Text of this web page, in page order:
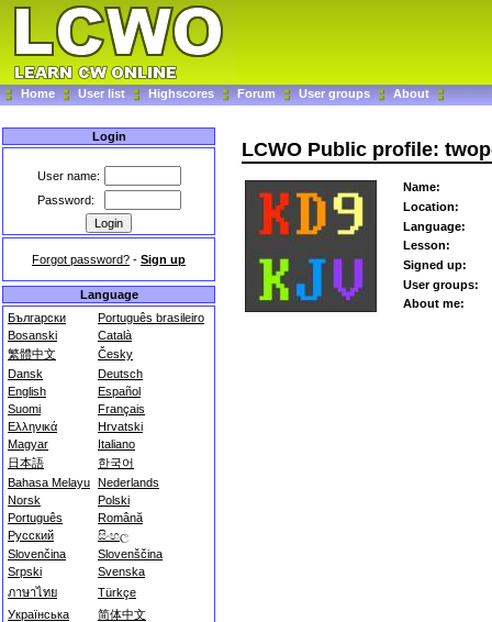
Home User list Highscores Forum User groups About
Login
User name:
Password:
Forgot password? - Sign up
Language
Български
Português brasileiro
Bosanski
Català
繁體中文
Česky
Dansk
Deutsch
English
Español
Suomi
Français
Ελληνικά
Hrvatski
Magyar
Italiano
日本語
한국어
Bahasa Melayu Nederlands
Norsk
Polski
Português
Română
Русский
සිංහල
Slovenčina
Slovenščina
Srpski
Svenska
ภาษาไทย
Türkçe
Українська
简体中文
LCWO Public profile:
Name:
Location:
Language:
Lesson:
Signed up:
User groups:
About me: